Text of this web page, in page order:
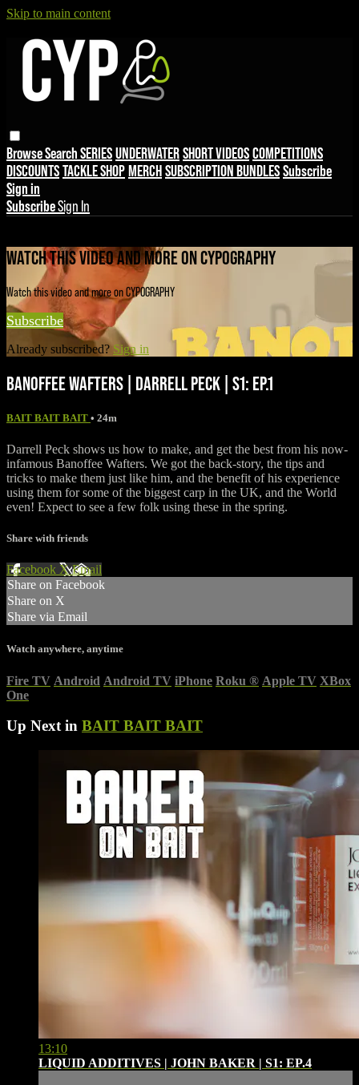
Skip to main content
BrowseSearchSERIESUNDERWATERSHORT VIDEOSCOMPETITIONS
DISCOUNTSTACKLE SHOPMERCHSUBSCRIPTION BUNDLESSubscribe
Sign in
SubscribeSign In
WATCH THIS VIDEO AND MORE ON CYPOGRAPHY
Watch this video and more on CYPOGRAPHY
Subscribe
Already subscribed? Sign in
BANOFFEE WAFTERS | DARRELL PECK | S1: EP.1
BAIT BAIT BAIT • 24m
Darrell Peck shows us how to make, and get the best from his now-
infamous Banoffee Wafters. We got the back-story, the tips and
tricks to make them just like him, and the benefit of his experience
using them for some of the biggest carp in the UK, and the World
even! Expect to see a few folk using these in the spring.
Share with friends
Facebook XEmail
Share on Facebook
Share on X
Share via Email
Watch anywhere, anytime
Fire TV Android Android TV iPhone Roku ® Apple TV XBox
One
Up Next in BAIT BAIT BAIT
13:10
LIQUID ADDITIVES | JOHN BAKER | S1: EP.4